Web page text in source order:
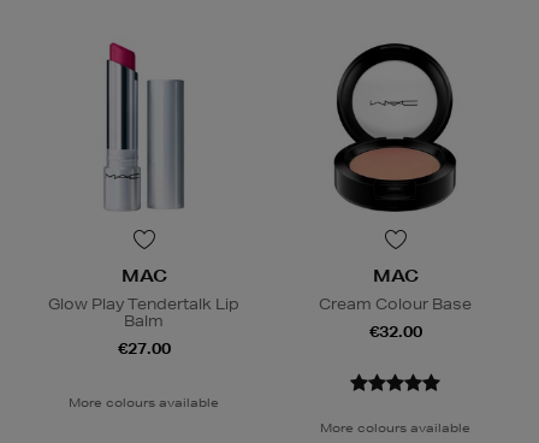
MAC
Glow Play Tendertalk Lip
Balm
€27.00
More colours available
MAC
Cream Colour Base
€32.00
More colours available